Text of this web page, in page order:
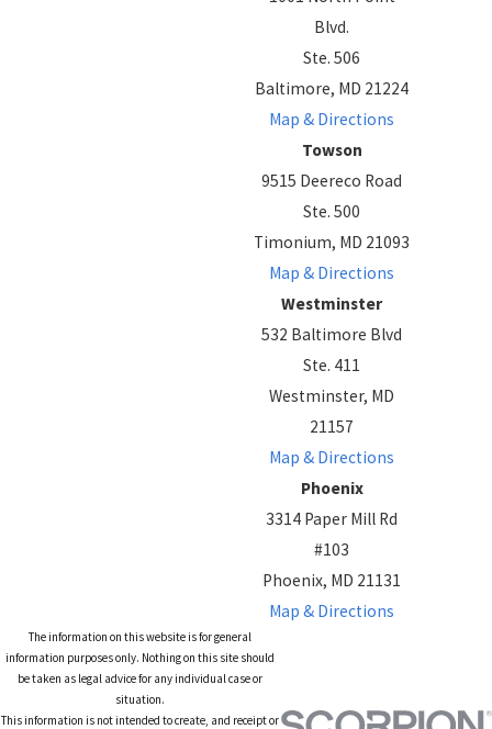
Blvd.
Ste. 506
Baltimore, MD 21224
Map & Directions
Towson
9515 Deereco Road
Ste. 500
Timonium, MD 21093
Map & Directions
Westminster
532 Baltimore Blvd
Ste. 411
Westminster, MD
21157
Map & Directions
Phoenix
3314 Paper Mill Rd
#103
Phoenix, MD 21131
Map & Directions
The information on this website is for general
information purposes only. Nothing on this site should
be taken as legal advice for any individual case or
situation.
This information is not intended to create, and receipt or